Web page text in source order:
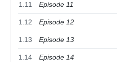
1.11 Episode 11
1.12 Episode 12
1.13 Episode 13
1.14 Episode 14